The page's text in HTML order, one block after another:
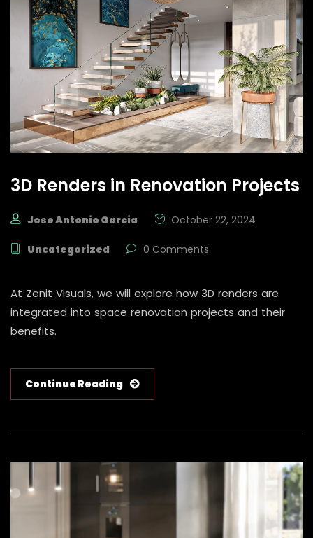
3D Renders in Renovation Projects
Jose Antonio Garcia October 22, 2024
Uncategorized 0 Comments
At Zenit Visuals, we will explore how 3D renders are
integrated into space renovation projects and their
benefits.
Continue Reading